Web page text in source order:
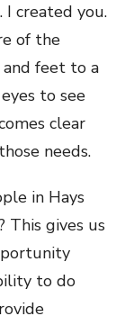
I created you.
of the
and feet to a
to see
clear
needs.
in Hays
gives us
to do